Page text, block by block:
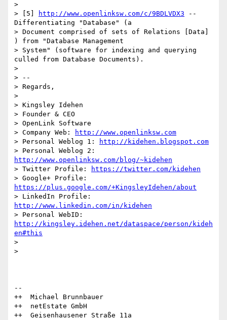
>
> [5]
http://www.openlinksw.com/c/9BDLVDX3 --
Differentiating "Database" (a
> Document comprised of sets of Relations [Data]
) from "Database Management
> System" (software for indexing and querying
culled from Database Documents).
>
> --
> Regards,
>
> Kingsley Idehen
> Founder & CEO
> OpenLink Software
> Company Web:
http://www.openlinksw.com
> Personal Weblog 1:
http://kidehen.blogspot.com
http://www.openlinksw.com/blog/~kidehen
> Twitter Profile:
https://twitter.com/kidehen
https://plus.google.com/+KingsleyIdehen/about
http://www.linkedin.com/in/kidehen
http://kingsley.idehen.net/dataspace/person/kideh
en#this
>
>
--
++  Michael Brunnbauer
++  netEstate GmbH
++  Geisenhausener Straße 11a